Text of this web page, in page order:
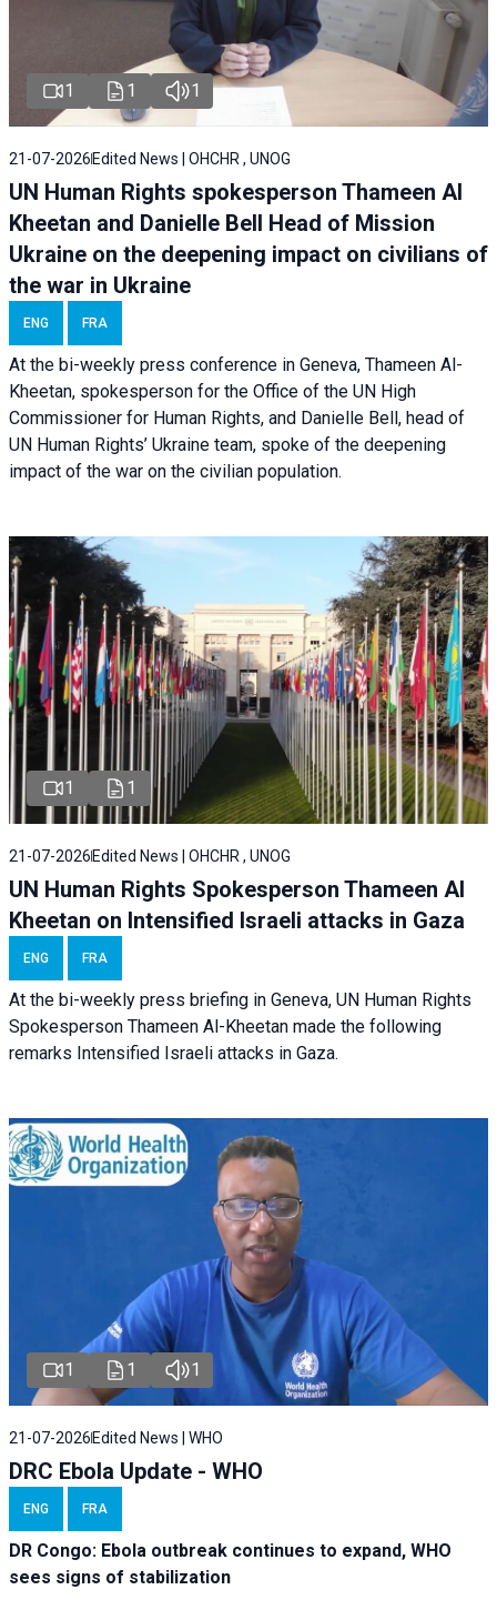
1 1 1
21-07-2026 Edited News | OHCHR , UNOG
UN Human Rights spokesperson Thameen Al
Kheetan and Danielle Bell Head of Mission
Ukraine on the deepening impact on civilians of
the war in Ukraine
ENG FRA
At the bi-weekly press conference in Geneva, Thameen Al-
Kheetan, spokesperson for the Office of the UN High
Commissioner for Human Rights, and Danielle Bell, head of
UN Human Rights’ Ukraine team, spoke of the deepening
impact of the war on the civilian population.
1 1
21-07-2026 Edited News | OHCHR , UNOG
UN Human Rights Spokesperson Thameen Al
Kheetan on Intensified Israeli attacks in Gaza
ENG FRA
At the bi-weekly press briefing in Geneva, UN Human Rights
Spokesperson Thameen Al-Kheetan made the following
remarks Intensified Israeli attacks in Gaza.
1 1 1
21-07-2026 Edited News | WHO
DRC Ebola Update - WHO
ENG FRA
DR Congo: Ebola outbreak continues to expand, WHO
sees signs of stabilization